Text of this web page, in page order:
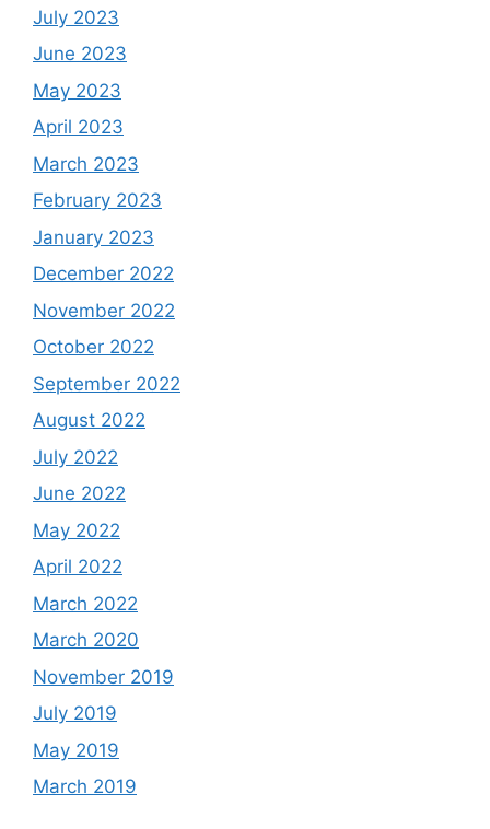
July 2023
June 2023
May 2023
April 2023
March 2023
February 2023
January 2023
December 2022
November 2022
October 2022
September 2022
August 2022
July 2022
June 2022
May 2022
April 2022
March 2022
March 2020
November 2019
July 2019
May 2019
March 2019